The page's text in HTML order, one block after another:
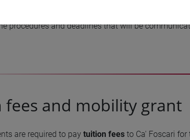
the mobility period in Korea, in order to obtain the
procedures and deadlines that will be
fees and mobility grant
are required to pay tuition fees to Ca' Foscari